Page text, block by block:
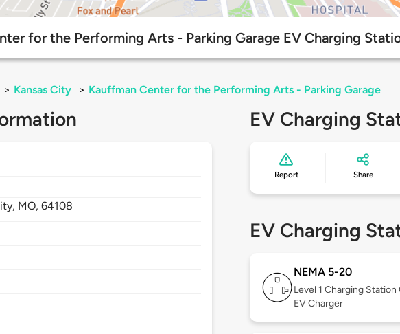
for the Performing Arts - Parking Garage EV Charging
> Kansas City > Kauffman Center for the Performing Arts - Parking Garage
MO,64108
EV Charging
Report Share
EV Charging
NEMA 5-20
Level 1 Charging Station
EV Charger